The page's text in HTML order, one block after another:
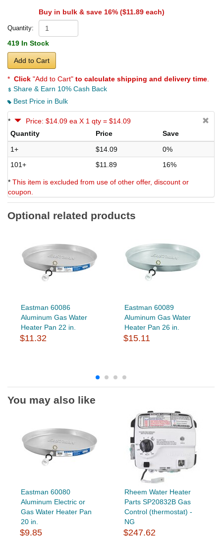
Buy in bulk & save 16% ($11.89 each)
Quantity:
419 In Stock
Add to Cart
* Click "Add to Cart" to calculate shipping and delivery time
Share & Earn 10% Cash Back
Best Price in Bulk
*
Price: $14.09 ea X 1 qty = $14.09
Quantity
Price
Save
1+
$14.09
0%
101+
$11.89 16%
* This item is excluded from use of other offer, discount or
coupon.
Optional related products
Eastman 60086
Aluminum Gas Water
Heater Pan 22 in.
$11.32
Eastman 60089
Aluminum Gas Water
Heater Pan 26 in.
$15.11
You may also like
Eastman 60080
Aluminum Electric or
Gas Water Heater Pan
20 in.
$9.85
Rheem Water Heater
Parts SP20832B Gas
Control (thermostat) -
NG
$247.62